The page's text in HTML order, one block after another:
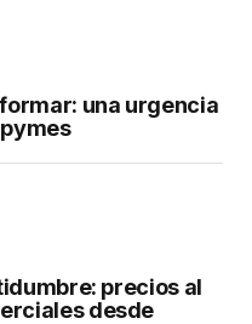
una urgencia
precios al
desde